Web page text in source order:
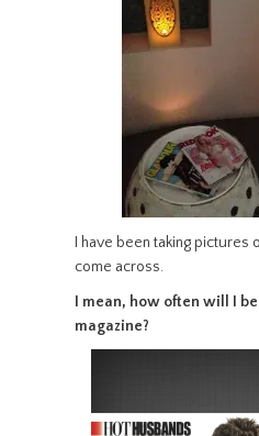
I have been taking pictures
come across.
I mean, how often will I
magazine?